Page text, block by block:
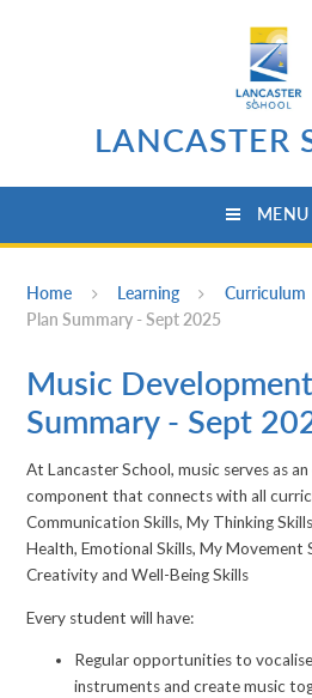
LANCASTER
MENU
Home Learning Curriculum
Plan Summary - Sept 2025
Music
Summary - Sept
At Lancaster School, music serves as
component that connects with all
Communication Skills, My Thinking
Health, Emotional Skills, My Movement
Creativity and Well-Being Skills
Every student will have:
Regular opportunities to
instruments and create music